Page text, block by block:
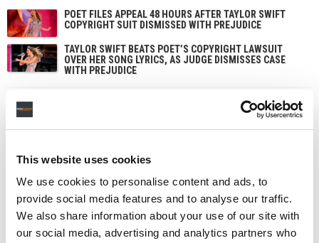
This website uses cookies
We use cookies to personalise content and ads, to
provide social media features and to analyse our traffic.
We also share information about your use of our site with
our social media, advertising and analytics partners who
POET FILES APPEAL 48 HOURS AFTER TAYLOR SWIFT
COPYRIGHT SUIT DISMISSED WITH PREJUDICE
TAYLOR SWIFT BEATS POET’S COPYRIGHT LAWSUIT
OVER HER SONG LYRICS, AS JUDGE DISMISSES CASE
WITH PREJUDICE